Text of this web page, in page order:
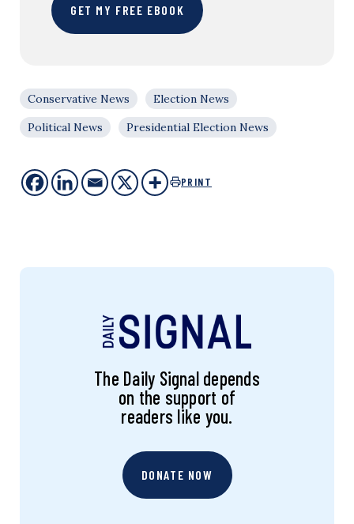
GET MY FREE EBOOK
Conservative News
Election News
Political News
Presidential Election News
PRINT
The Daily Signal depends
on the support of
readers like you.
DONATE NOW